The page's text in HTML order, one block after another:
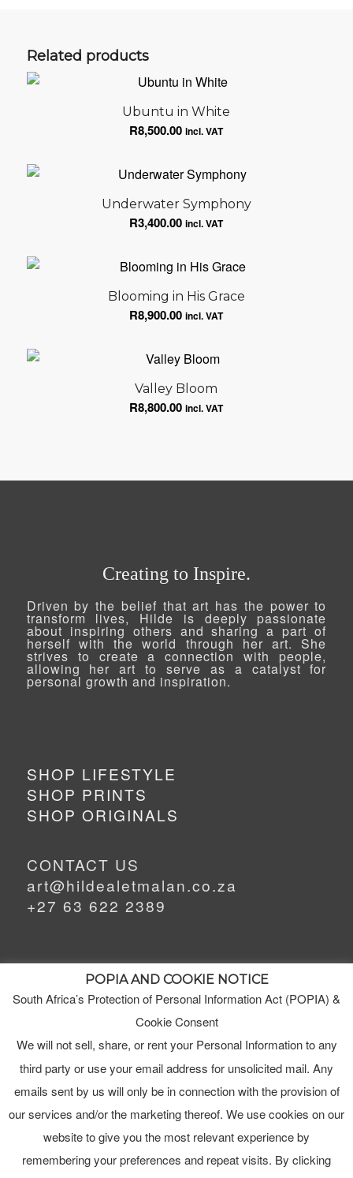
Related products
Ubuntu in White
R8,500.00 incl. VAT
Underwater Symphony
R3,400.00 incl. VAT
Blooming in His Grace
R8,900.00 incl. VAT
Valley Bloom
R8,800.00 incl. VAT
Creating to Inspire.
Driven by the belief that art has the power to
transform lives, Hilde is deeply passionate
about inspiring others and sharing a part of
herself with the world through her art. She
strives to create a connection with people,
allowing her art to serve as a catalyst for
personal growth and inspiration.
SHOP LIFESTYLE
SHOP PRINTS
SHOP ORIGINALS
CONTACT US
art@hildealetmalan.co.za
+27 63 622 2389
MEET HILDE
ORDERS
TERMS & CONDITIONS
POPIA AND COOKIE NOTICE
South Africa’s Protection of Personal Information Act (POPIA) &
Cookie Consent
We will not sell, share, or rent your Personal Information to any
third party or use your email address for unsolicited mail. Any
emails sent by us will only be in connection with the provision of
our services and/or the marketing thereof. We use cookies on our
website to give you the most relevant experience by
remembering your preferences and repeat visits. By clicking